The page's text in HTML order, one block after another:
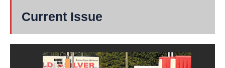
Current Issue